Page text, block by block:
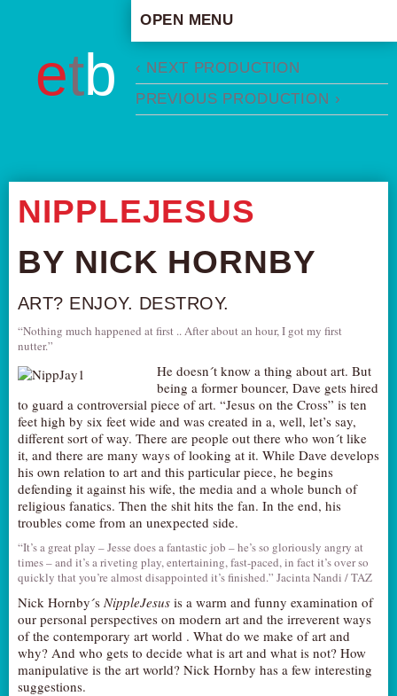
etb
OPEN MENU
ARTISTIC CONCEPT
STAFF
PRODUCTION ARCHIVE
NEWS
IN THE MEDIA
PRESS MATERIAL
GET INVOLVED
AUDITIONS/​OPPORTUNITIES
VOLUNTEERING
SUPPORT
DONATE
PARTNERS/LINKS
VISIT
TICKETS
LOCATION
CONTACT
‹ NEXT PRODUCTION
PREVIOUS PRODUCTION ›
NIPPLEJESUS
BY NICK HORNBY
ART? ENJOY. DESTROY.
“Nothing much happened at first .. After about an hour, I got my first
nutter.”
He doesn´t know a thing about art. But
being a former bouncer, Dave gets hired
to guard a controversial piece of art. “Jesus on the Cross” is ten
feet high by six feet wide and was created in a, well, let’s say,
different sort of way. There are people out there who won´t like
it, and there are many ways of looking at it. While Dave develops
his own relation to art and this particular piece, he begins
defending it against his wife, the media and a whole bunch of
religious fanatics. Then the shit hits the fan. In the end, his
troubles come from an unexpected side.
“It’s a great play – Jesse does a fantastic job – he’s so gloriously angry at
times – and it’s a riveting play, entertaining, fast-paced, in fact it’s over so
quickly that you’re almost disappointed it’s finished.” Jacinta Nandi / TAZ
Nick Hornby´s NippleJesus is a warm and funny examination of
our personal perspectives on modern art and the irreverent ways
of the contemporary art world . What do we make of art and
why? And who gets to decide what is art and what is not? How
manipulative is the art world? Nick Hornby has a few interesting
suggestions.